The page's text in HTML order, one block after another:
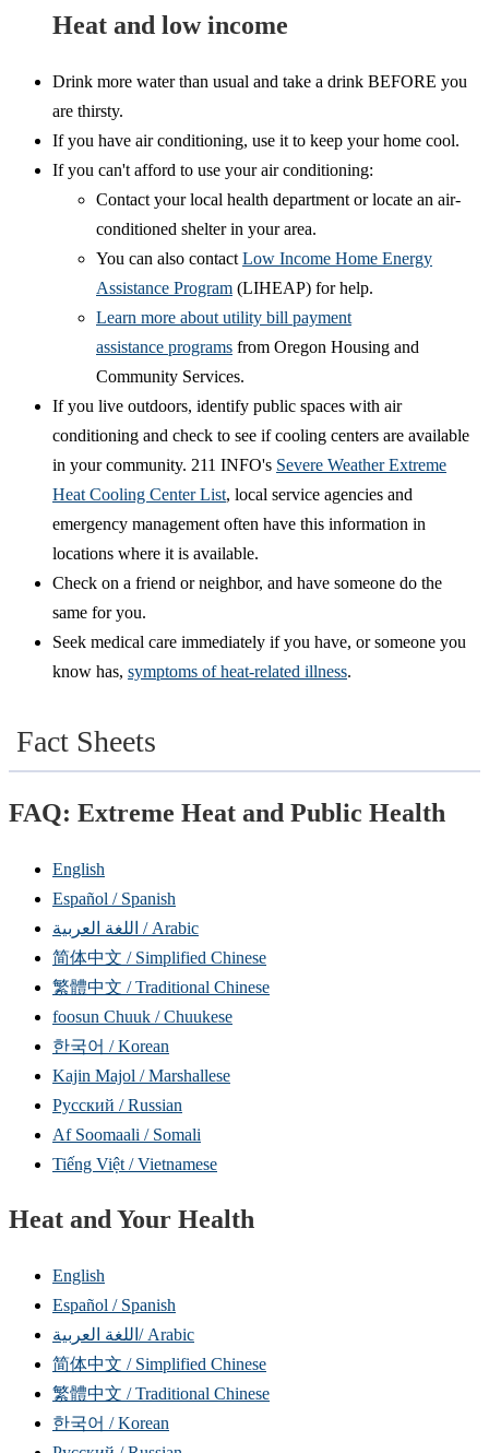
Heat and low income
Drink more water than usual and take a drink BEFORE you
are thirsty.
If you have air conditioning, use it to keep your home cool.
If you can't afford to use your air conditioning:
Contact your local health department or locate an air-
conditioned shelter in your area.
You can also contactLow Income Home Energy
Assistance Program (LIHEAP) for help.
Learn more about utility bill payment
assistance programs from Oregon Housing and
Community Services.
If you live outdoors, identify public spaces with air
conditioning and check to see if cooling centers are available
in your community. 211 INFO's Severe Weather Extreme
Heat Cooling Center List, local service agencies and
emergency management often have this information in
locations where it is available.
Check on a friend or neighbor, and have someone do the
same for you.
Seek medical care immediately if you have, or someone you
know has, symptoms of heat-related illness.
Fact Sheets
FAQ: Extreme Heat and Public Health
English
Español / Spanish
اللغة العربية / Arabic
简体中文 / Simplified Chinese
繁體中文 / Traditional Chinese
foosun Chuuk / Chuukese
한국어 / Korean
Kajin Majol / Marshallese
Русский / Russian
Af Soomaali / Somali
Tiếng Việt / Vietnamese
Heat and Your Health
English
Español / Spanish
اللغة العربية/ Arabic
简体中文 / Simplified Chinese
繁體中文 / Traditional Chinese
한국어 / Korean